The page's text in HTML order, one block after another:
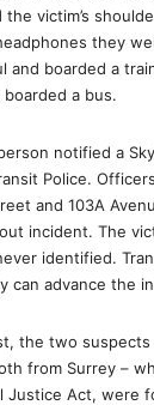
victim’s
they
and boarded a
a bus.
notified a
Police.
and 103A
incident. The
identified.
can advance the
the two suspects
from Surrey –
Justice Act, were